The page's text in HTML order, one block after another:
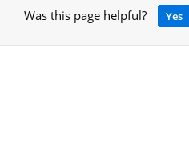
Was this page helpful? Yes